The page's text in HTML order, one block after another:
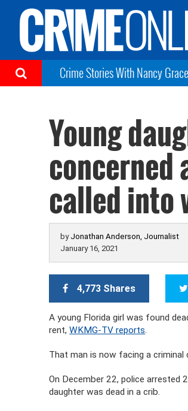
Crime Stories With Nancy Grace
Young
concerned
called into
by Jonathan Anderson, Journalist
January 16, 2021
4,773 Shares
A young Florida girl was found
rent,WKMG-TV reports.
That man is now facing a criminal
On December 22, police arrested
daughter was dead in a crib.